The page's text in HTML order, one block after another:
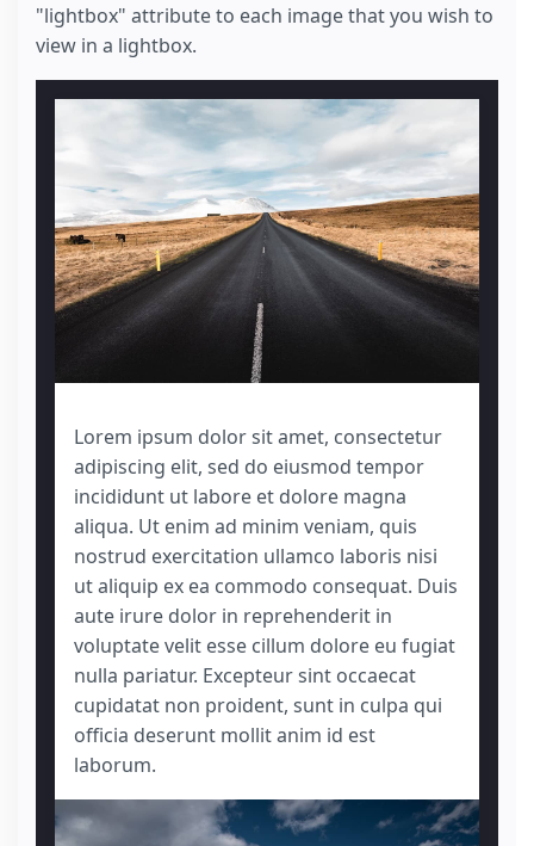
"lightbox" attribute to each image that you wish to
view in a lightbox.
Lorem ipsum dolor sit amet, consectetur
adipiscing elit, sed do eiusmod tempor
incididunt ut labore et dolore magna
aliqua. Ut enim ad minim veniam, quis
nostrud exercitation ullamco laboris nisi
ut aliquip ex ea commodo consequat. Duis
aute irure dolor in reprehenderit in
voluptate velit esse cillum dolore eu fugiat
nulla pariatur. Excepteur sint occaecat
cupidatat non proident, sunt in culpa qui
officia deserunt mollit anim id est
laborum.